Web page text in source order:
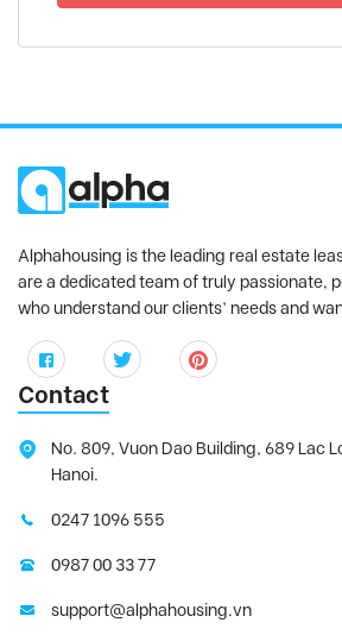
Alphahousing is the leading real estate
are a dedicated team of truly passionate,
who understand our clients’ needs and
Contact
No. 809, Vuon Dao Building, 689 Lac
Hanoi.
0247 1096 555
0987 00 33 77
support@alphahousing.vn